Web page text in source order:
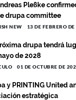
Pleßke
drupa committee
NEW 13 DE FEBRERO
drupa tendrá
de 2028
01 DE OCTUBRE DE
y PRINTING United
estratégica